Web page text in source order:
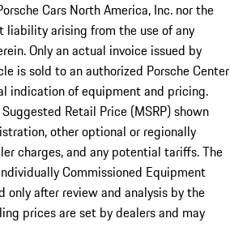
Cars North America, Inc. nor the
liability arising from the use of any
Only an actual invoice issued by
is sold to an authorized Porsche Center
indication of equipment and pricing.
Retail Price (MSRP) shown
other optional or regionally
charges, and any potential tariffs. The
Commissioned Equipment
only after review and analysis by the
prices are set by dealers and may